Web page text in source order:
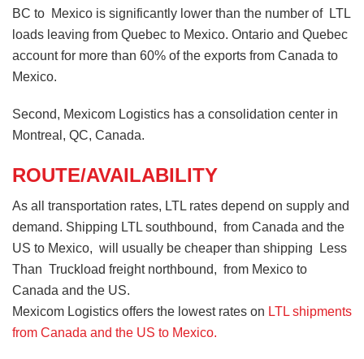
BC to Mexico is significantly lower than the number of LTL
loads leaving from Quebec to Mexico. Ontario and Quebec
account for more than 60% of the exports from Canada to
Mexico.
Second, Mexicom Logistics has a consolidation center in
Montreal, QC, Canada.
ROUTE/AVAILABILITY
As all transportation rates, LTL rates depend on supply and
demand. Shipping LTL southbound, from Canada and the
US to Mexico, will usually be cheaper than shipping Less
Than Truckload freight northbound, from Mexico to
Canada and the US.
Mexicom Logistics offers the lowest rates on LTL shipments
from Canada and the US to Mexico.